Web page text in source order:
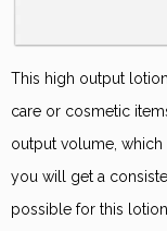
This high output
care or cosmetic
output volume,
you will get a
possible for this